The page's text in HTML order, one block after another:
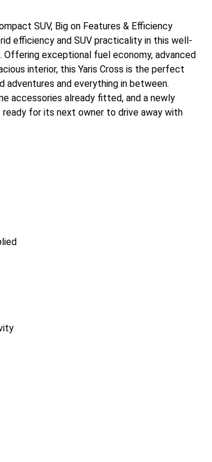
SUV, Big on Features & Efficiency
efficiency and SUV practicality in this well-
Offering exceptional fuel economy, advanced
interior, this Yaris Cross is the perfect
and everything in between.
accessories already fitted, and a newly
for its next owner to drive away with